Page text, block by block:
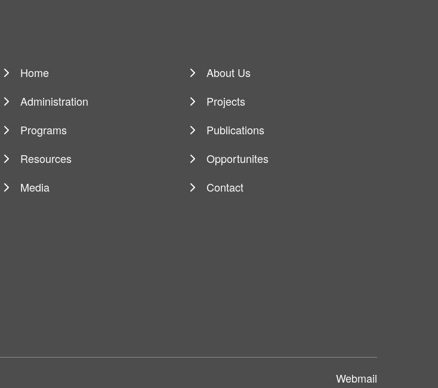
Main
navigation
Home
About Us
Administration
Projects
Programs
Publications
Resources
Opportunites
Media
Contact
Webmail